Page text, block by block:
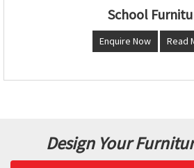
School
Enquire Now Read
Design Your